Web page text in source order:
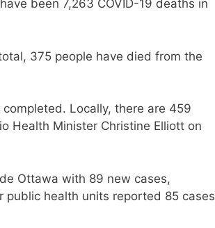
been 7,263 COVID-19 deaths in
375 people have died from the
Locally, there are 459
Health Minister Christine Elliott on
Ottawa with 89 new cases,
public health units reported 85 cases